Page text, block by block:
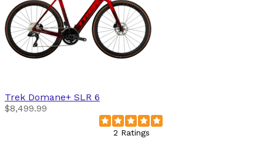
Trek Domane+ SLR 6
$8,499.99
2 Ratings